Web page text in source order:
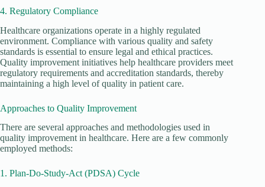
4. Regulatory Compliance
Healthcare organizations operate in a highly regulated
environment. Compliance with various quality and safety
standards is essential to ensure legal and ethical practices.
Quality improvement initiatives help healthcare providers meet
regulatory requirements and accreditation standards, thereby
maintaining a high level of quality in patient care.
Approaches to Quality Improvement
There are several approaches and methodologies used in
quality improvement in healthcare. Here are a few commonly
employed methods:
1. Plan-Do-Study-Act (PDSA) Cycle